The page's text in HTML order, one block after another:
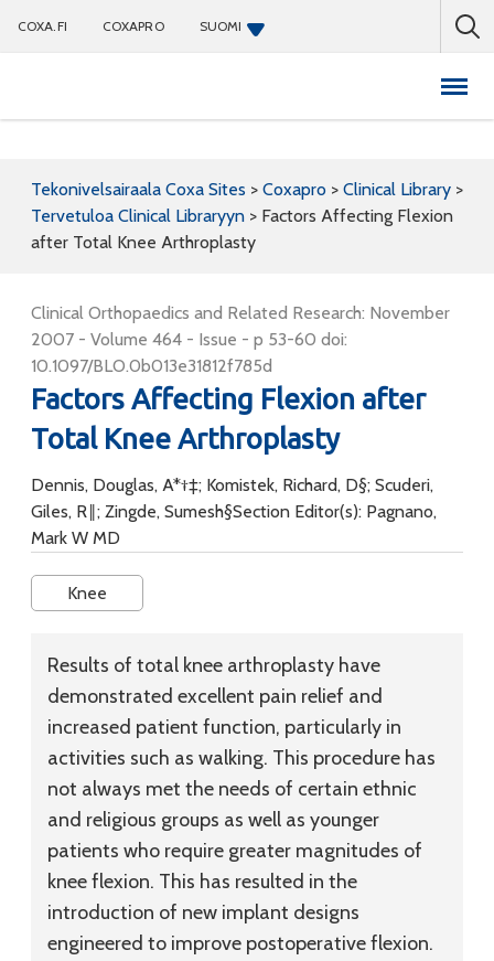
COXA.FI COXAPRO SUOMI
Tekonivelsairaala Coxa Sites > Coxapro > Clinical Library >
Tervetuloa Clinical Libraryyn > Factors Affecting Flexion
after Total Knee Arthroplasty
Clinical Orthopaedics and Related Research: November
2007 - Volume 464 - Issue - p 53-60 doi:
10.1097/BLO.0b013e31812f785d
Factors Affecting Flexion after
Total Knee Arthroplasty
Dennis, Douglas, A*†‡; Komistek, Richard, D§; Scuderi,
Giles, R‖; Zingde, Sumesh§Section Editor(s): Pagnano,
Mark W MD
Knee
Results of total knee arthroplasty have
demonstrated excellent pain relief and
increased patient function, particularly in
activities such as walking. This procedure has
not always met the needs of certain ethnic
and religious groups as well as younger
patients who require greater magnitudes of
knee flexion. This has resulted in the
introduction of new implant designs
engineered to improve postoperative flexion.